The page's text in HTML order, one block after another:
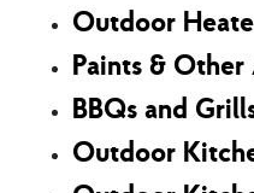
Outdoor
Paints & Other
BBQs and
Outdoor